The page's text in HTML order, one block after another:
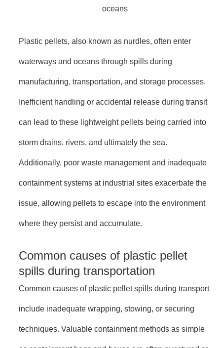
oceans
Plastic pellets, also known as nurdles, often enter
waterways and oceans through spills during
manufacturing, transportation, and storage processes.
Inefficient handling or accidental release during transit
can lead to these lightweight pellets being carried into
storm drains, rivers, and ultimately the sea.
Additionally, poor waste management and inadequate
containment systems at industrial sites exacerbate the
issue, allowing pellets to escape into the environment
where they persist and accumulate.
Common causes of plastic pellet
spills during transportation
Common causes of plastic pellet spills during transport
include inadequate wrapping, stowing, or securing
techniques. Valuable containment methods as simple